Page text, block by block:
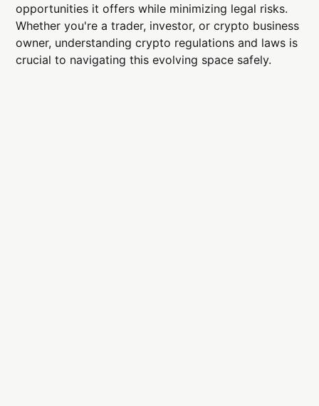
opportunities it offers while minimizing legal risks.
Whether you're a trader, investor, or crypto business
owner, understanding crypto regulations and laws is
crucial to navigating this evolving space safely.